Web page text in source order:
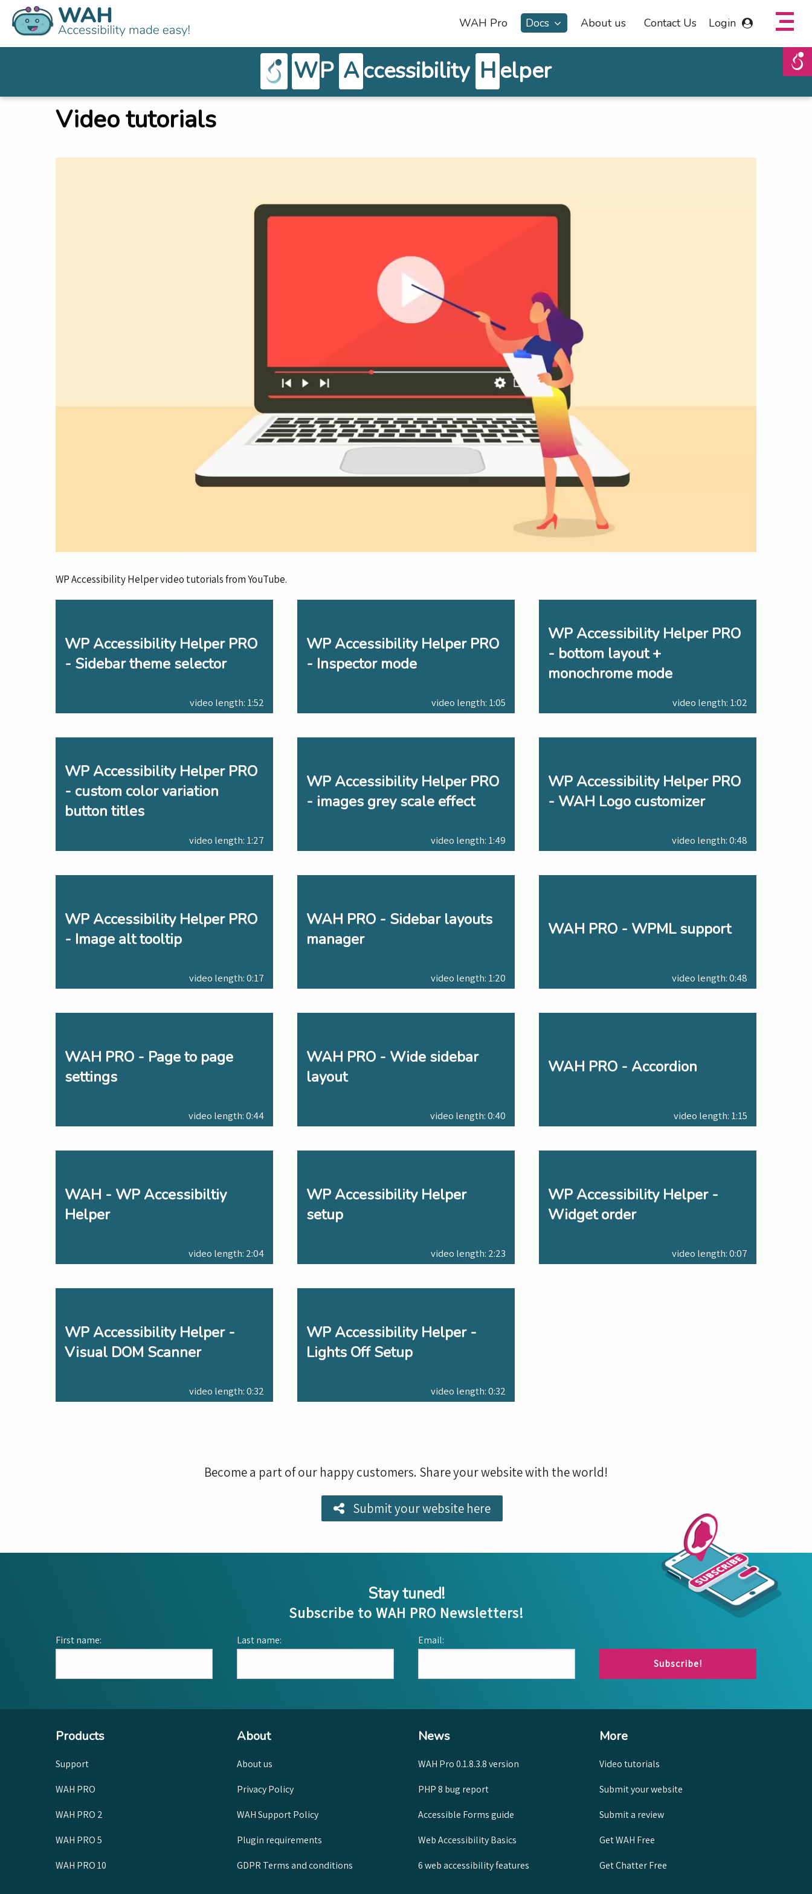
WAH Pro Docs About us Contact Us Login
WP Accessibility Helper
Video tutorials
WP Accessibility Helper video tutorials from YouTube.
WP Accessibility Helper PRO
- Sidebar theme selector
video length: 1:52
WP Accessibility Helper PRO
- Inspector mode
video length: 1:05
WP Accessibility Helper PRO
- bottom layout +
monochrome mode
video length: 1:02
WP Accessibility Helper PRO
- custom color variation
button titles
video length: 1:27
WP Accessibility Helper PRO
- images grey scale effect
video length: 1:49
WP Accessibility Helper PRO
- WAH Logo customizer
video length: 0:48
WP Accessibility Helper PRO
- Image alt tooltip
video length: 0:17
WAH PRO - Sidebar layouts
manager
video length: 1:20
WAH PRO - WPML support
video length: 0:48
WAH PRO - Page to page
settings
video length: 0:44
WAH PRO - Wide sidebar
layout
video length: 0:40
WAH PRO - Accordion
video length: 1:15
WAH - WP Accessibiltiy
Helper
video length: 2:04
WP Accessibility Helper
setup
video length: 2:23
WP Accessibility Helper -
Widget order
video length: 0:07
WP Accessibility Helper -
Visual DOM Scanner
video length: 0:32
WP Accessibility Helper -
Lights Off Setup
video length: 0:32
Become a part of our happy customers. Share your website with the world!
Submit your website here
Stay tuned!
Subscribe to WAH PRO Newsletters!
First name: Last name:
Email:
Subscribe!
Products
Support
WAH PRO
WAH PRO 2
WAH PRO 5
WAH PRO 10
About
About us
Privacy Policy
WAH Support Policy
Plugin requirements
GDPR Terms and conditions
News
WAH Pro 0.1.8.3.8 version
PHP 8 bug report
Accessible Forms guide
Web Accessibility Basics
6 web accessibility features
More
Video tutorials
Submit your website
Submit a review
Get WAH Free
Get Chatter Free